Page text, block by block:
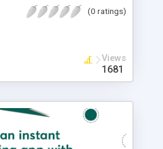
Notification --> Profile
Chats --> Mark As Unread
Time With Quick Replies -
--> Gain Peace of Mind
--> Get Desktop and Web
a Branded Business
a Catalogue Benefits of On-
App for Grocery Stores
--> Task
--> File Storage and
(0 ratings)
Views
1681